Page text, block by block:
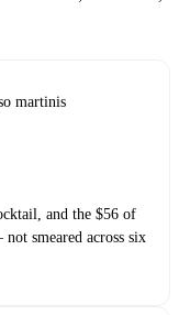
martinis
and the $56 of
smeared across six